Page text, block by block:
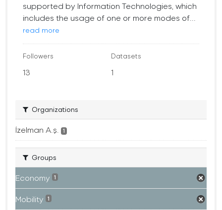
supported by Information Technologies, which
includes the usage of one or more modes of...
read more
Followers
13
Datasets
1
Organizations
İzelman A.ş. 1
Groups
Economy 1
Mobility 1